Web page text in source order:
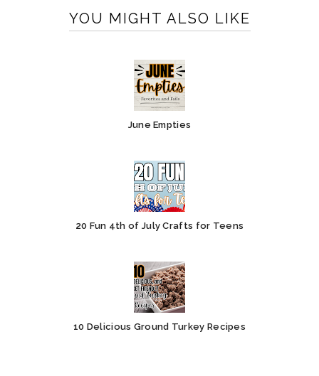
YOU MIGHT ALSO LIKE
June Empties
20 Fun 4th of July Crafts for Teens
10 Delicious Ground Turkey Recipes